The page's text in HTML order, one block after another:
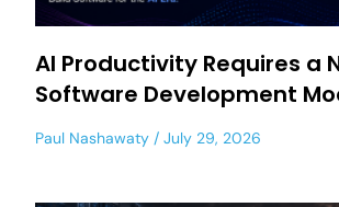
AI Productivity Requires a
Software Development
Paul Nashawaty July 29, 2026